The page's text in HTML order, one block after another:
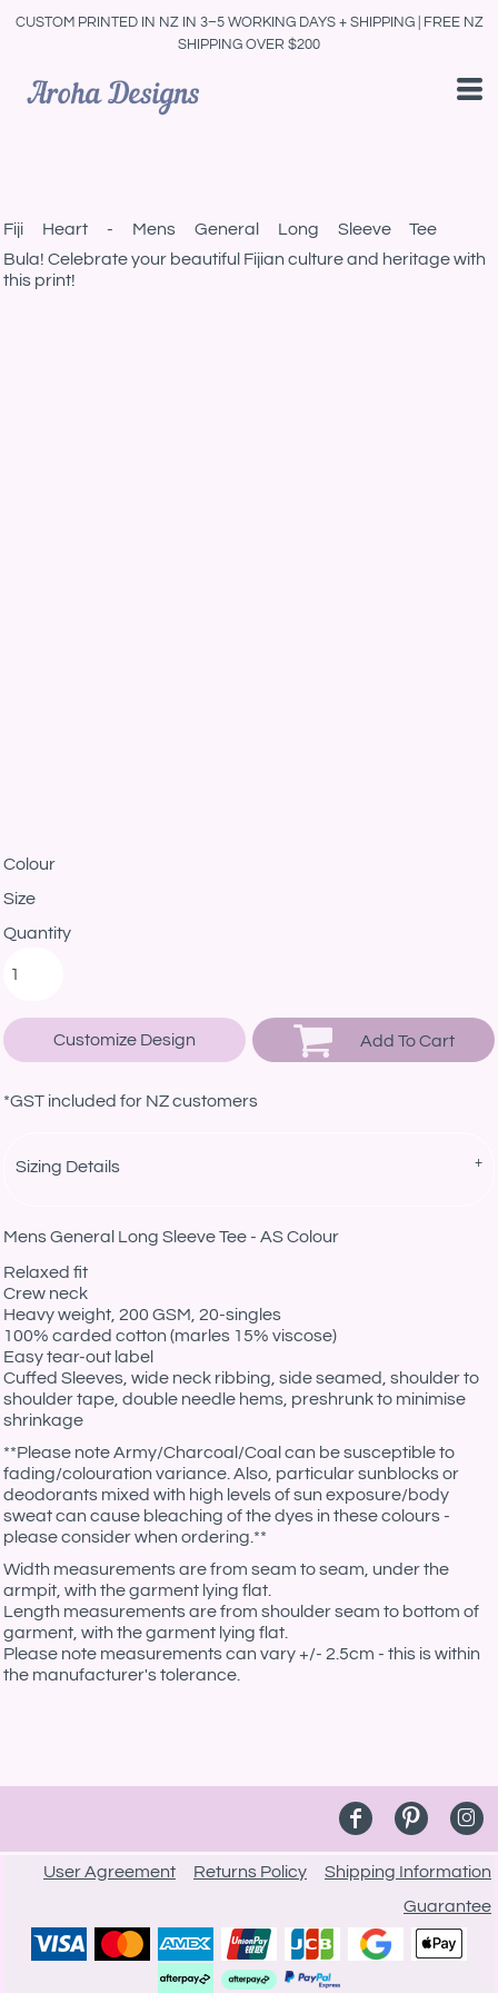
CUSTOM PRINTED IN NZ IN 3–5 WORKING DAYS + SHIPPING | FREE NZ
SHIPPING OVER $200
Fiji Heart - Mens General Long Sleeve Tee
Bula! Celebrate your beautiful Fijian culture and heritage with
this print!
Colour
Size
Quantity
Customize Design Add To Cart
*GST included for NZ customers
Sizing Details
Mens General Long Sleeve Tee - AS Colour
Relaxed fit
Crew neck
Heavy weight, 200 GSM, 20-singles
100% carded cotton (marles 15% viscose)
Easy tear-out label
Cuffed Sleeves, wide neck ribbing, side seamed, shoulder to
shoulder tape, double needle hems, preshrunk to minimise
shrinkage
**Please note Army/Charcoal/Coal can be susceptible to
fading/colouration variance. Also, particular sunblocks or
deodorants mixed with high levels of sun exposure/body
sweat can cause bleaching of the dyes in these colours -
please consider when ordering.**
Width measurements are from seam to seam, under the
armpit, with the garment lying flat.
Length measurements are from shoulder seam to bottom of
garment, with the garment lying flat.
Please note measurements can vary +/- 2.5cm - this is within
the manufacturer's tolerance.
User Agreement Returns Policy
Shipping Information
Guarantee